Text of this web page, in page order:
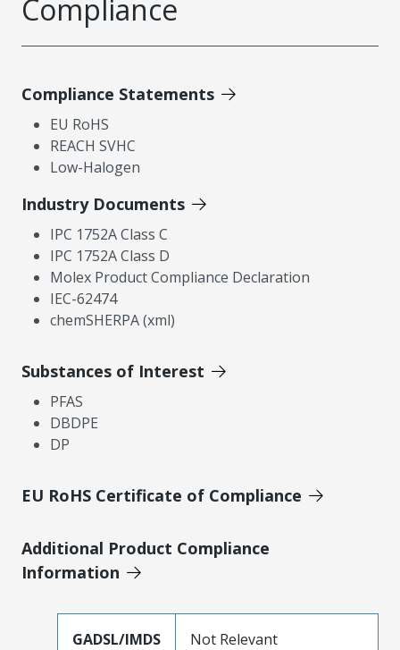
Compliance
Compliance Statements
EU RoHS
REACH SVHC
Low-Halogen
Industry Documents
IPC 1752A Class C
IPC 1752A Class D
Molex Product Compliance Declaration
IEC-62474
chemSHERPA (xml)
Substances of Interest
PFAS
DBDPE
DP
EU RoHS Certificate of Compliance
Additional Product Compliance
Information
GADSL/IMDS Not Relevant